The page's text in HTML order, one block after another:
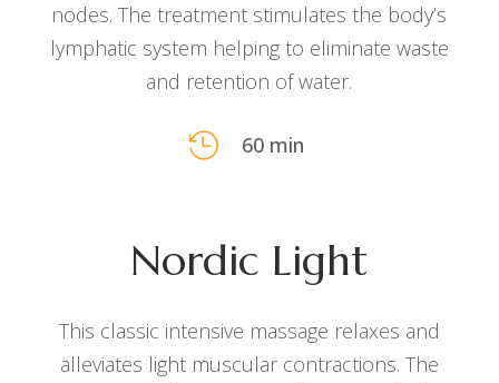
nodes. The treatment stimulates the body’s
lymphatic system helping to eliminate waste
and retention of water.
 60 min
Nordic Light
This classic intensive massage relaxes and
alleviates light muscular contractions. The